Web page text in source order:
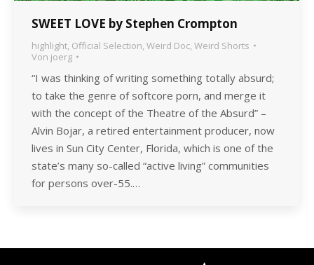
SWEET LOVE by Stephen Crompton
highlight, Official Selection, Weird Doc, Weird Shorts
Von joerg
“I was thinking of writing something totally absurd;
to take the genre of softcore porn, and merge it
with the concept of the Theatre of the Absurd” –
Alvin Bojar, a retired entertainment producer, now
lives in Sun City Center, Florida, which is one of the
state’s many so-called “active living” communities
for persons over-55.…